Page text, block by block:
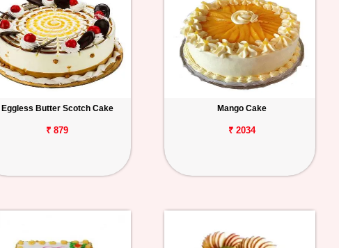
Eggless Butter Scotch Cake
₹ 879
Mango Cake
₹ 2034